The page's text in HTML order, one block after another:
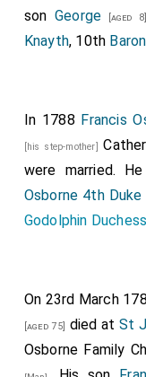
son George [aged 8]
Knayth, 10th
In 1788 Francis
[his step-mother]
were married.
Osborne 4th Duke
Godolphin
On 23rd March
[aged 75] died atSt
Osborne Family